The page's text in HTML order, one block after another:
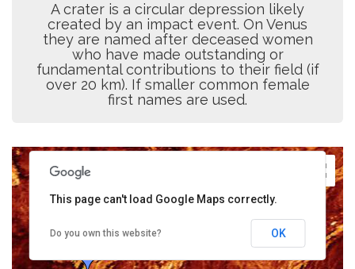
A crater is a circular depression likely
created by an impact event. On Venus
they are named after deceased women
who have made outstanding or
fundamental contributions to their field (if
over 20 km). If smaller common female
first names are used.
This page can't load Google Maps correctly.
Do you own this website? OK